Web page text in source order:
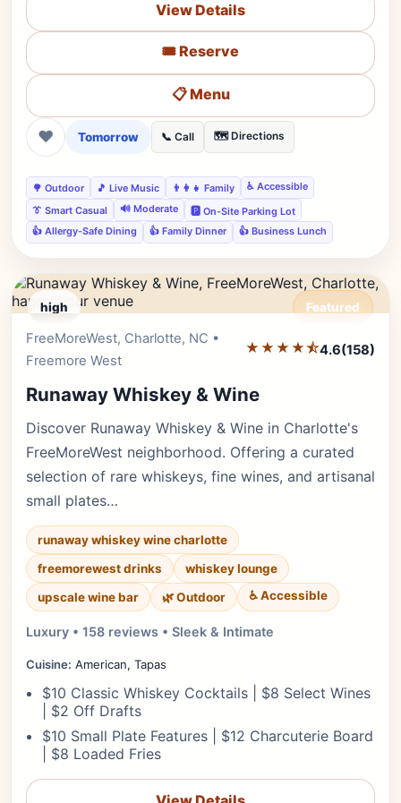
View Details
🎟️ Reserve
📋 Menu
❤ Tomorrow 📞 Call 🗺️ Directions
🌳 Outdoor 🎵 Live Music 👨‍👩‍👧 Family
♿ Accessible
👔 Smart Casual
🔊 Moderate
🅿️ On-Site Parking Lot
👍 Allergy-Safe Dining
👍 Family Dinner 👍 Business Lunch
high Featured
FreeMoreWest, Charlotte, NC •
Freemore West
★★★★⯪4.6(158)
Runaway Whiskey & Wine
Discover Runaway Whiskey & Wine in Charlotte's
FreeMoreWest neighborhood. Offering a curated
selection of rare whiskeys, fine wines, and artisanal
small plates…
runaway whiskey wine charlotte
freemorewest drinks
whiskey lounge
upscale wine bar
🌿 Outdoor ♿ Accessible
Luxury • 158 reviews • Sleek & Intimate
Cuisine: American, Tapas
$10 Classic Whiskey Cocktails | $8 Select Wines
| $2 Off Drafts
$10 Small Plate Features | $12 Charcuterie Board
| $8 Loaded Fries